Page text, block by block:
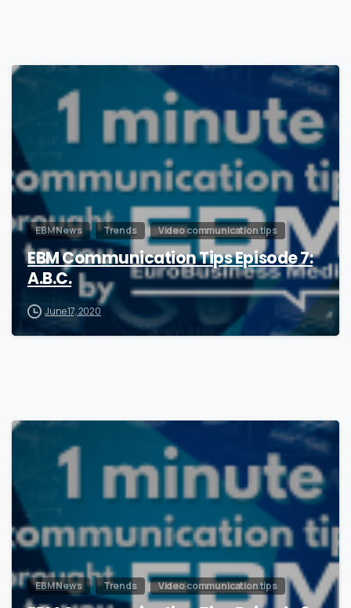
1
EBM News Trends Video communication tips
EBM Communication Tips Episode 7:
A.B.C.
June 17, 2020
0
EBM News Trends Video communication tips